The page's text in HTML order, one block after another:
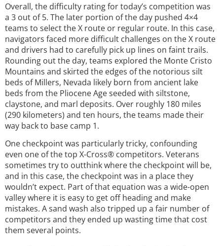
Overall, the difficulty rating for today’s competition was
a 3 out of 5. The later portion of the day pushed 4×4
teams to select the X route or regular route. In this case,
navigators faced more difficult challenges on the X route
and drivers had to carefully pick up lines on faint trails.
Rounding out the day, teams explored the Monte Cristo
Mountains and skirted the edges of the notorious silt
beds of Millers, Nevada likely born from ancient lake
beds from the Pliocene Age seeded with siltstone,
claystone, and marl deposits. Over roughly 180 miles
(290 kilometers) and ten hours, the teams made their
way back to base camp 1.
One checkpoint was particularly tricky, confounding
even one of the top X-Cross® competitors. Veterans
sometimes try to outthink where the checkpoint will be,
and in this case, the checkpoint was in a place they
wouldn’t expect. Part of that equation was a wide-open
valley where it is easy to get off heading and make
mistakes. A sand wash also tripped up a fair number of
competitors and they ended up wasting time that cost
them several points.